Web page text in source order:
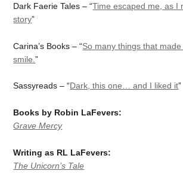
Dark Faerie Tales – “Time escaped me, as I
story”
Carina’s Books – “So many things that made
smile.”
Sassyreads – “Dark, this one… and I liked it”
Books by Robin LaFevers:
Grave Mercy
Writing as RL LaFevers:
The Unicorn’s Tale